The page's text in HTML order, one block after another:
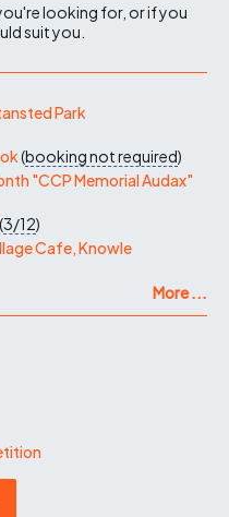
looking for, or if you
suit you.
Park
(booking not required)
"CCP Memorial Audax"
(3/12)
Cafe, Knowle
More ...